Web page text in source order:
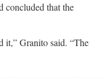
concluded that the
it,” Granito said. “The